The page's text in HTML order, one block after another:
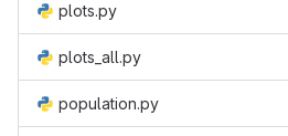
plots.py
plots_all.py
population.py